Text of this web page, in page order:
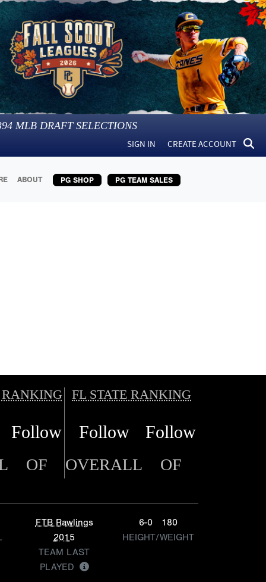
MLB DRAFT SELECTIONS
SIGN IN CREATE ACCOUNT
ABOUT PG SHOP PG TEAM SALES
FL STATE RANKING
Follow Follow Follow
OF OVERALL OF
FTB Rawlings
2015
TEAM LAST
PLAYED
6-0
180
HEIGHT/WEIGHT